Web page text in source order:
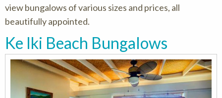
view bungalows of various sizes and prices, all
beautifully appointed.
Ke Iki Beach Bungalows